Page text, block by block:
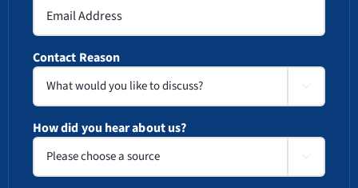
Contact Reason

How did you hear about us?
